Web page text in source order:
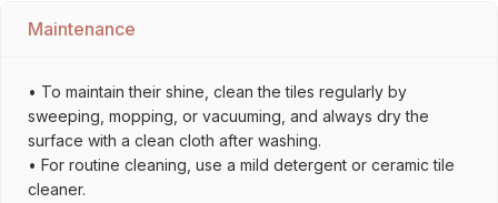
Maintenance
• To maintain their shine, clean the tiles regularly by
sweeping, mopping, or vacuuming, and always dry the
surface with a clean cloth after washing.
• For routine cleaning, use a mild detergent or ceramic tile
cleaner.